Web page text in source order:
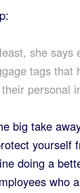
she says
tags that
personal
big take
yourself
doing a
who